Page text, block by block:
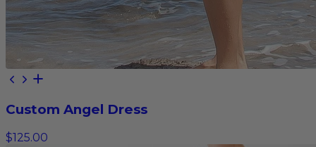
Custom Angel Dress
$125.00